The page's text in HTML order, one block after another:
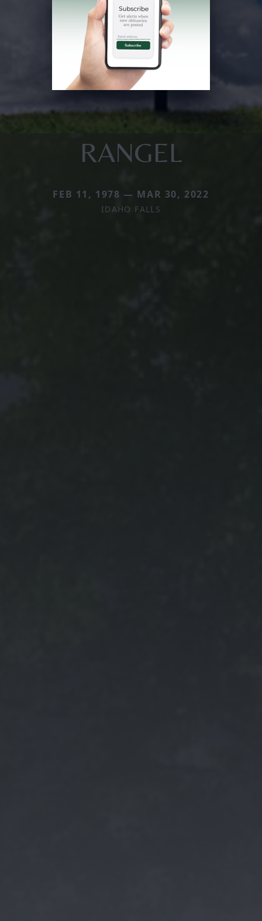
RANGEL
FEB 11, 1978 — MAR 30, 2022
IDAHO FALLS